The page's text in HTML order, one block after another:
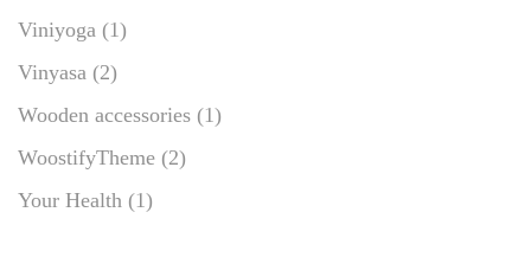
Viniyoga (1)
Vinyasa (2)
Wooden accessories (1)
WoostifyTheme (2)
Your Health (1)